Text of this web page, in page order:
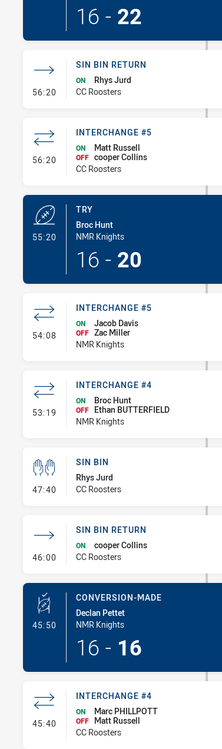
16 - 22
56:20- Sin Bin Return
SIN BIN RETURN
ON
Rhys Jurd
CC Roosters
56:20- Interchange #5
INTERCHANGE #5
ON Matt Russell
OFF cooper Collins
CC Roosters
55:20- Try
TRY
Broc Hunt
NMR Knights
16 - 20
54:08- Interchange #5
INTERCHANGE #5
ON Jacob Davis
OFF Zac Miller
NMR Knights
53:19 - Interchange #4
INTERCHANGE #4
ON Broc Hunt
OFF
Ethan BUTTERFIELD
NMR Knights
47:40- Sin Bin
SIN BIN
Rhys Jurd
CC Roosters
46:00- Sin Bin Return
SIN BIN RETURN
ON
cooper Collins
CC Roosters
45:50- Conversion-Made
CONVERSION-MADE
Declan Pettet
NMR Knights
16 - 16
45:40- Interchange #4
INTERCHANGE #4
ON Marc PHILLPOTT
OFF
Matt Russell
CC Roosters